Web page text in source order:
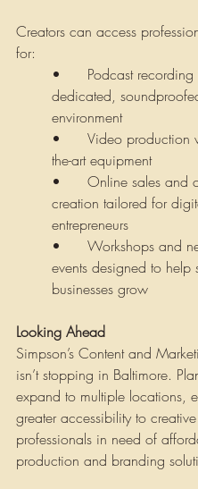
Creators can access
for:
•	Podcast recording in a
dedicated,
environment
•	Video production with state-of-
the-art equipment
•	Online sales and content
creation tailored for
entrepreneurs
•	Workshops and networking
events designed to help
businesses grow
Looking Ahead
Simpson’s Content and
isn’t stopping in Baltimore.
expand to multiple locations,
greater accessibility to creative
professionals in need of
production and branding